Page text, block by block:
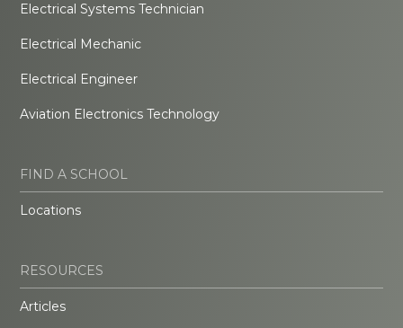
Electrical Systems Technician
Electrical Mechanic
Electrical Engineer
Aviation Electronics Technology
FIND A SCHOOL
Locations
RESOURCES
Articles